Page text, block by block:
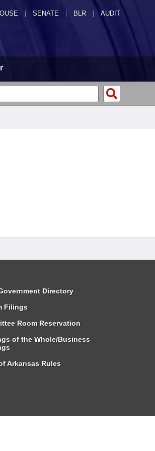
SENATE | BLR | AUDIT
Directory
Filings
Room Reservation
of the Whole/Business
Arkansas Rules